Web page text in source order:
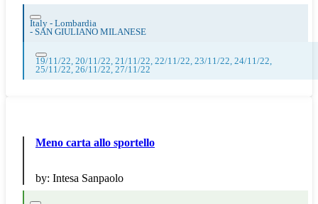
Italy - Lombardia
- SAN GIULIANO MILANESE
19/11/22, 20/11/22, 21/11/22, 22/11/22, 23/11/22, 24/11/22,
25/11/22, 26/11/22, 27/11/22
Meno carta allo sportello
by: Intesa Sanpaolo